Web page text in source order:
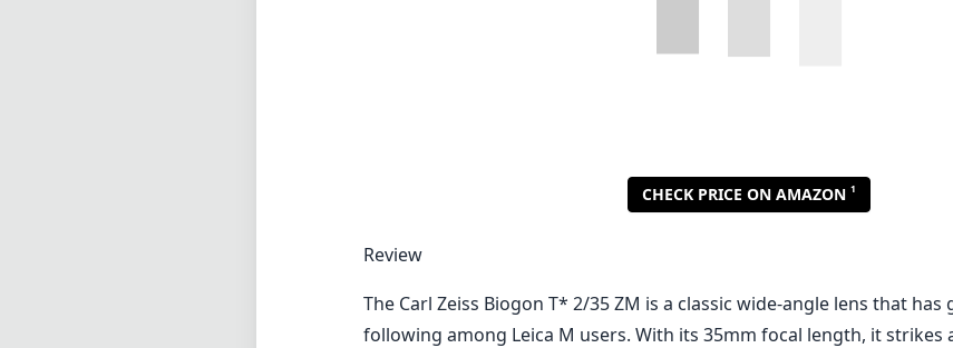
CHECK PRICE ON AMAZON 1
Review
The Carl Zeiss Biogon T* 2/35 ZM is a classic wide-angle lens that has
following among Leica M users. With its 35mm focal length, it strikes